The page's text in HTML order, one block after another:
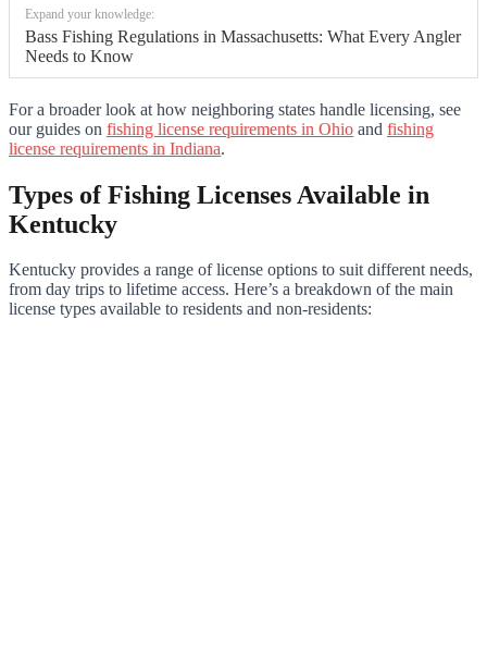
Expand your knowledge:
Bass Fishing Regulations in Massachusetts: What Every Angler
Needs to Know
For a broader look at how neighboring states handle licensing, see
our guides on fishing license requirements in Ohio and fishing
license requirements in Indiana.
Types of Fishing Licenses Available in
Kentucky
Kentucky provides a range of license options to suit different needs,
from day trips to lifetime access. Here’s a breakdown of the main
license types available to residents and non-residents: